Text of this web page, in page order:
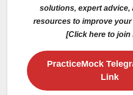
solutions, expert advice,
resources to improve
[Click here to join
PracticeMock
Link